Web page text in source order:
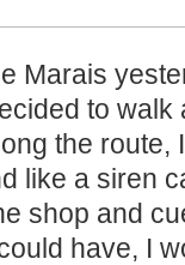
Marais
to
the route,
like a siren
shop and
have, I